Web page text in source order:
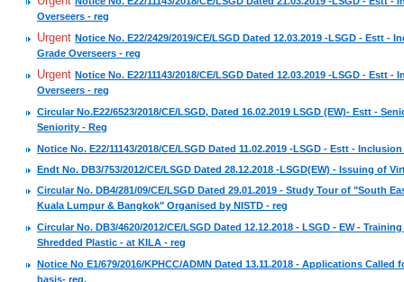
Overseers - reg
Urgent Notice No. E22/2429/2019/CE/LSGD Dated 12.03.2019 -LSGD - Estt
Grade Overseers - reg
Urgent Notice No. E22/11143/2018/CE/LSGD Dated 12.03.2019 -LSGD -
Overseers - reg
Circular No.E22/6523/2018/CE/LSGD, Dated 16.02.2019 LSGD (EW)- Estt -
Seniority - Reg
Notice No. E22/11143/2018/CE/LSGD Dated 11.02.2019 -LSGD - Estt -
Endt No. DB3/753/2012/CE/LSGD Dated 28.12.2018 -LSGD(EW) - Issuing of
Circular No. DB4/281/09/CE/LSGD Dated 29.01.2019 - Study Tour of "South
Kuala Lumpur & Bangkok" Organised by NISTD - reg
Circular No. DB3/4620/2012/CE/LSGD Dated 12.12.2018 - LSGD - EW -
Shredded Plastic - at KILA - reg
Notice No E1/679/2016/KPHCC/ADMN Dated 13.11.2018 - Applications